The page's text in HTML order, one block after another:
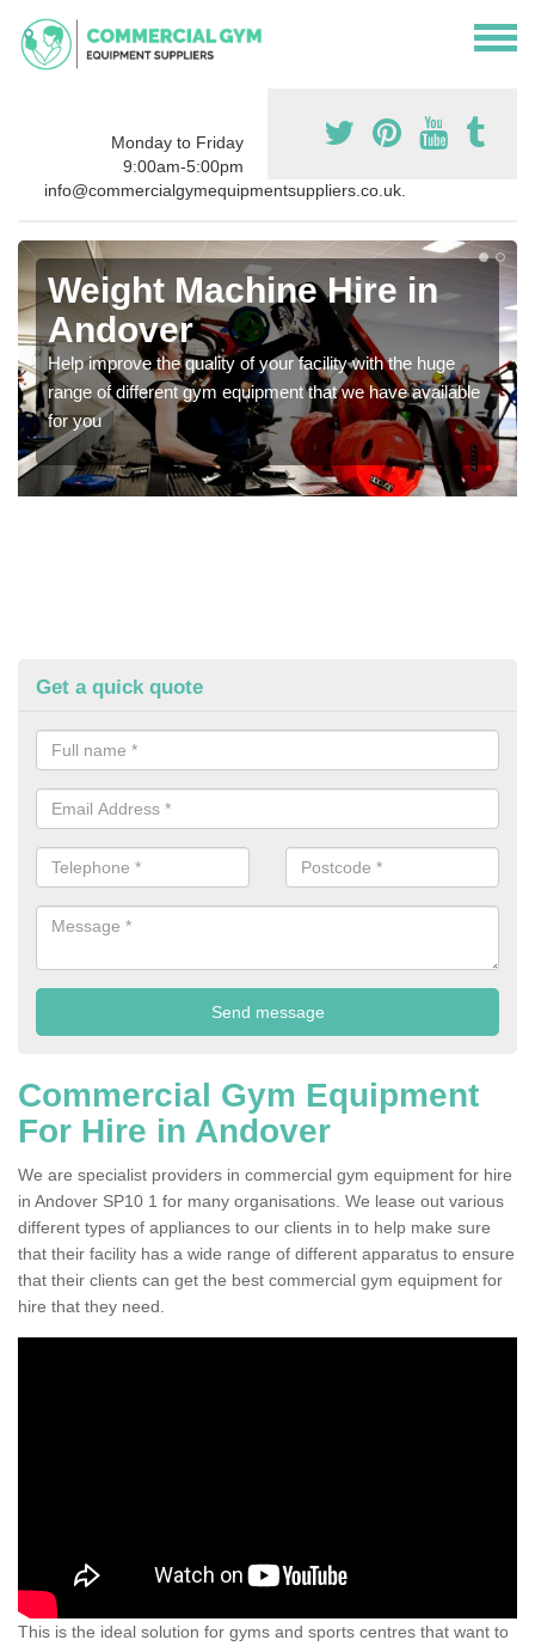
Monday to Friday
9:00am-5:00pm
info@commercialgymequipmentsuppliers.co.uk.
Weight Machine Hire in
Andover
Help improve the quality of your facility with the huge
range of different gym equipment that we have available
for you
Get a quick quote
Commercial Gym Equipment
For Hire in Andover
We are specialist providers in commercial gym equipment for hire
in Andover SP10 1 for many organisations. We lease out various
different types of appliances to our clients in to help make sure
that their facility has a wide range of different apparatus to ensure
that their clients can get the best commercial gym equipment for
hire that they need.
This is the ideal solution for gyms and sports centres that want to